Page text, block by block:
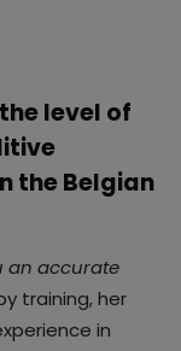
level of
the Belgian
an accurate
training, her
in